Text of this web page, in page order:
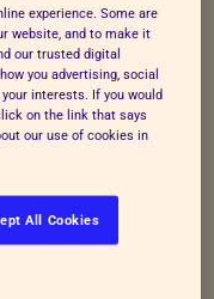
from the
kitten after the
was being
one kitten, but we
Animal
experience. Some are
website, and to make it
our trusted digital
you advertising, social
interests. If you would
on the link that says
our use of cookies in
All Cookies